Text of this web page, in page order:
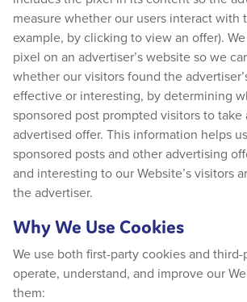
measure whether our users interact with
example, by clicking to view an offer).
pixel on an advertiser’s website so we
whether our visitors found the
effective or interesting, by determining
sponsored post prompted visitors to
advertised offer. This information helps
sponsored posts and other advertising
and interesting to our Website’s visitors
the advertiser.
Why We Use Cookies
We use both first-party cookies and
operate, understand, and improve our
them: